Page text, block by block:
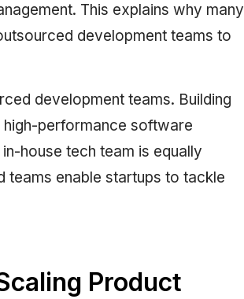
This explains why many
development teams to
development teams. Building
performance software
house tech team is equally
enable startups to tackle
Product